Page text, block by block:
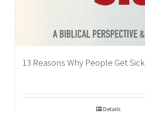
13 Reasons Why People Get Sick
Details